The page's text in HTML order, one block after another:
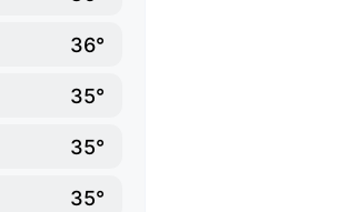
36°
35°
35°
35°